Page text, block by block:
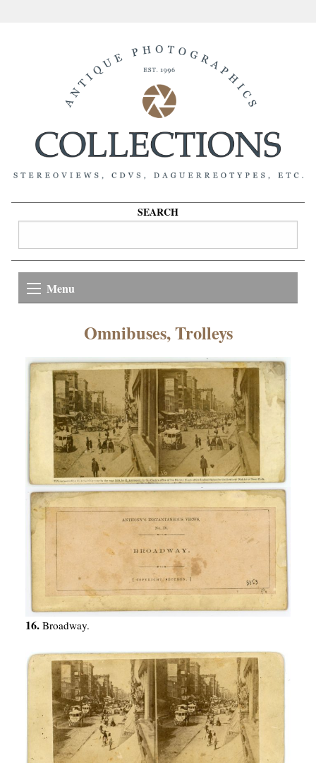
SEARCH
Menu
Omnibuses, Trolleys
16. Broadway.